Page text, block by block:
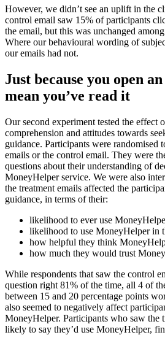
However, we didn’t see an uplift in the
control email saw 15% of participants
the email, but this was unchanged
Where our behavioural wording of
our emails had not.
Just because you open
mean you’ve read it
Our second experiment tested the effect
comprehension and attitudes towards
guidance. Participants were randomised
emails or the control email. They were
questions about their understanding of
MoneyHelper service. We were also
the treatment emails affected the
guidance, in terms of their:
likelihood to ever use
likelihood to use MoneyHelper in
how helpful they think
how much they would trust
While respondents that saw the control
question right 81% of the time, all 4 of
between 15 and 20 percentage points
also seemed to negatively affect
MoneyHelper. Participants who saw the
likely to say they’d use MoneyHelper,